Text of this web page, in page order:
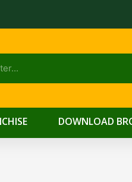
DOWNLOAD